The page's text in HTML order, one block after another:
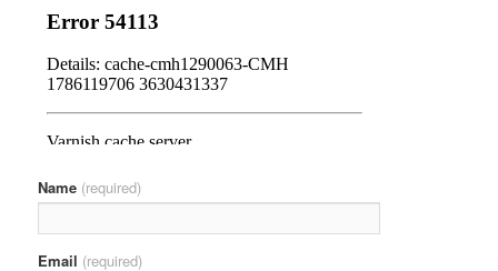
Name (required)
Email (required)